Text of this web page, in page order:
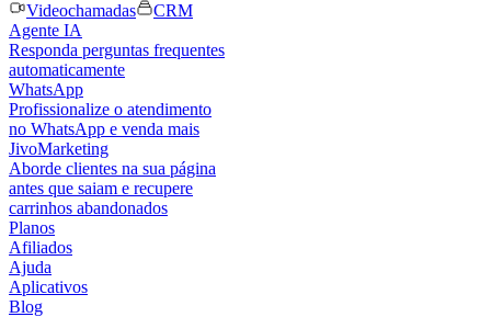
Videochamadas
CRM
Agente IA
Responda perguntas frequentes
automaticamente
WhatsApp
Profissionalize o atendimento
no WhatsApp e venda mais
JivoMarketing
Aborde clientes na sua página
antes que saiam e recupere
carrinhos abandonados
Planos
Afiliados
Ajuda
Aplicativos
Blog